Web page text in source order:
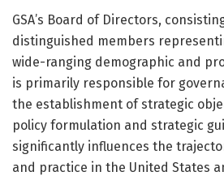
GSA’s Board of Directors,
distinguished members
wide-ranging demographic and
is primarily responsible for
the establishment of strategic
policy formulation and strategic
significantly influences the
and practice in the United States